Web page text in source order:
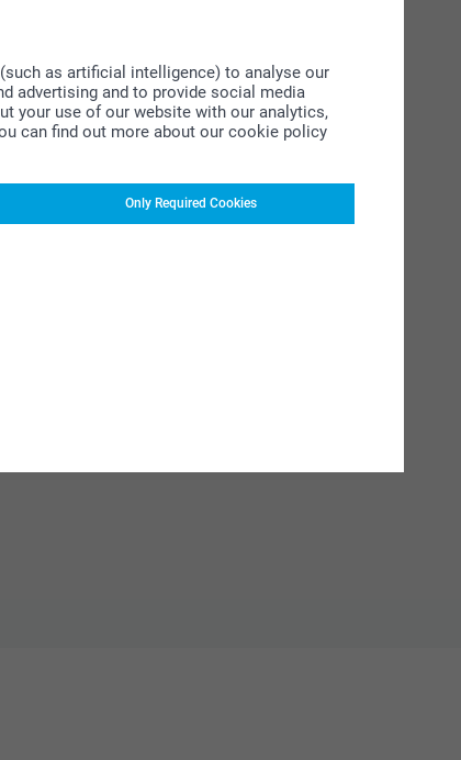
as artificial intelligence) to analyse our
advertising and to provide social media
your use of our website with our analytics,
can find out more about our cookie policy
Only Required Cookies